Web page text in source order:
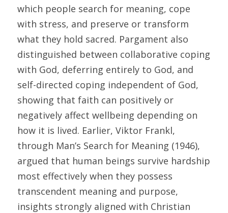
which people search for meaning, cope
with stress, and preserve or transform
what they hold sacred. Pargament also
distinguished between collaborative coping
with God, deferring entirely to God, and
self-directed coping independent of God,
showing that faith can positively or
negatively affect wellbeing depending on
how it is lived. Earlier, Viktor Frankl,
through Man’s Search for Meaning (1946),
argued that human beings survive hardship
most effectively when they possess
transcendent meaning and purpose,
insights strongly aligned with Christian